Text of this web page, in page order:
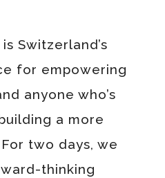
Switzerland’s
for empowering
anyone who’s
a more
For two days, we
thinking